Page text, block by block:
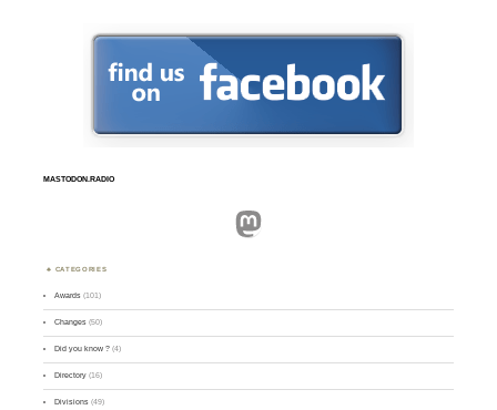
MASTODON.RADIO
Mastodon
CATEGORIES
Awards (101)
Changes (50)
Did you know ? (4)
Directory (16)
Divisions (49)